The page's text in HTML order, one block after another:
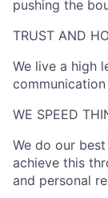
pushing the
TRUST AND
We live a high
WE SPEED
We do our
achieve this
and personal